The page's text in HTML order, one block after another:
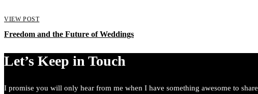
VIEW POST
Freedom and the Future of Weddings
Let’s Keep in Touch
I promise you will only hear from me when I have something awesome to share